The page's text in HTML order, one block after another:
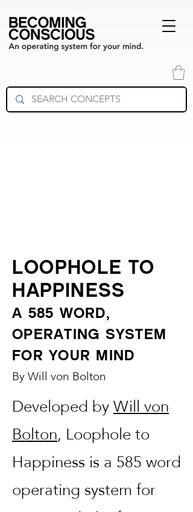
LOOPHOLE TO
HAPPINESS
A 585 WORD,
OPERATING SYSTEM
FOR YOUR MIND
ByWill von Bolton
Developed byWill von
Bolton, Loophole to
Happiness is a 585 word
operating system for